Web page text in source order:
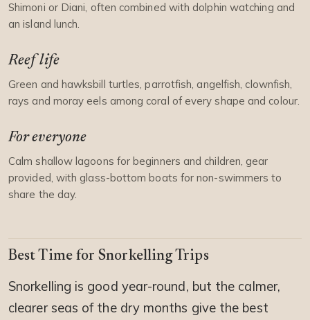
Shimoni or Diani, often combined with dolphin watching and
an island lunch.
Reef life
Green and hawksbill turtles, parrotfish, angelfish, clownfish,
rays and moray eels among coral of every shape and colour.
For everyone
Calm shallow lagoons for beginners and children, gear
provided, with glass-bottom boats for non-swimmers to
share the day.
Best Time for Snorkelling Trips
Snorkelling is good year-round, but the calmer,
clearer seas of the dry months give the best